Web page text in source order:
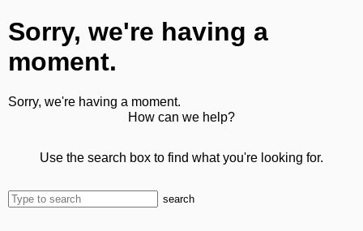
Sorry, we're having a
moment.
Sorry, we're having a moment.
How can we help?
Use the search box to find what you're looking for.
search